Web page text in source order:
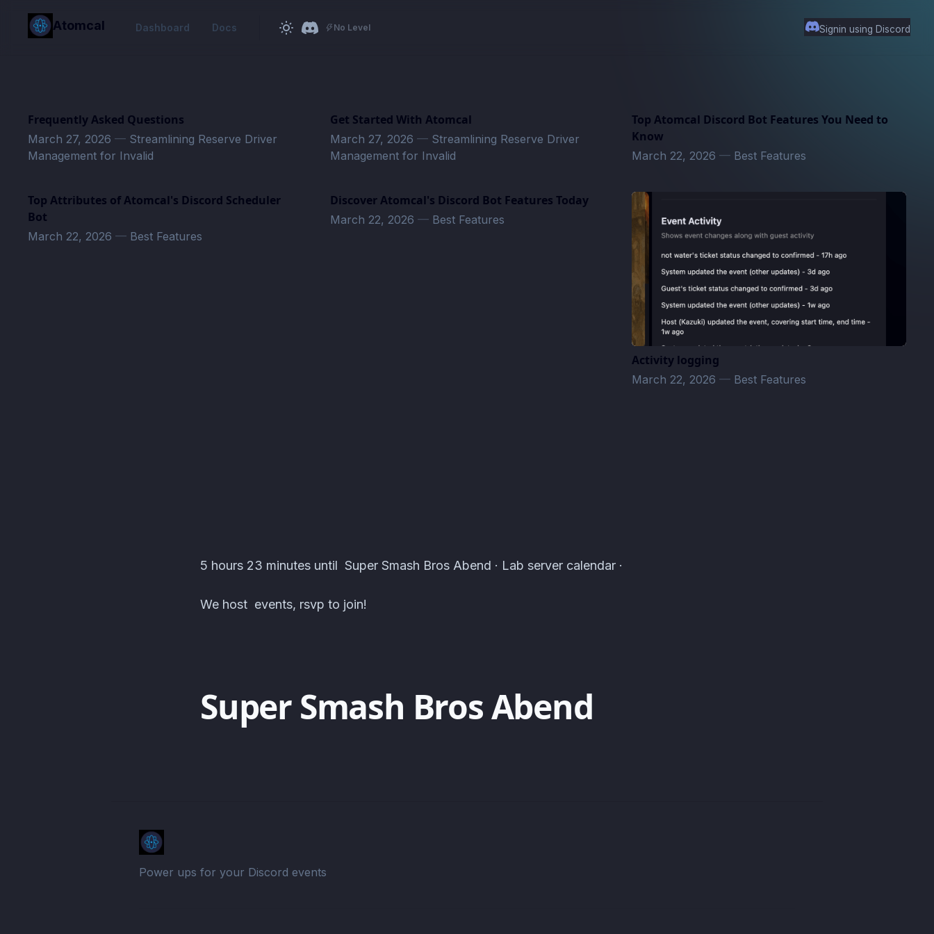
content
Atomcal Dashboard Docs No Level Signin using Discord
Frequently Asked Questions
March 27, 2026 — Streamlining Reserve Driver
Management for Invalid
Get Started With Atomcal
March 27, 2026 — Streamlining Reserve Driver
Management for Invalid
Top Atomcal Discord Bot Features You Need to
Know
March 22, 2026— Best Features
Top Attributes of Atomcal's Discord Scheduler
Bot
March 22, 2026 — Best Features
Discover Atomcal's Discord Bot Features Today
March 22, 2026 — Best Features
Activity logging
March 22, 2026— Best Features
Nintendotainment 3.0 Events · Atomcal
5 hours 23 minutes until Super Smash Bros Abend · Lab server calendar ·
We host events, rsvp to join!
Super Smash Bros Abend
Power ups for your Discord events